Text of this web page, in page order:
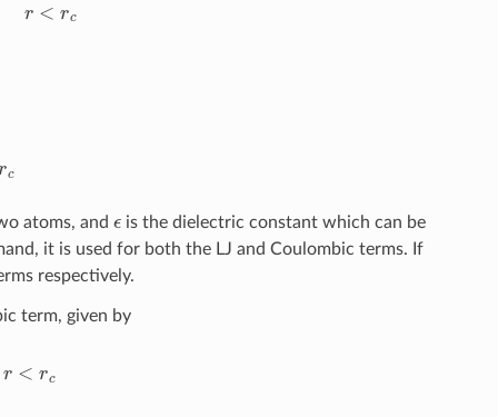
atoms, and
is the dielectric constant which can be
it is used for both the LJ and Coulombic terms. If
respectively.
term, given by